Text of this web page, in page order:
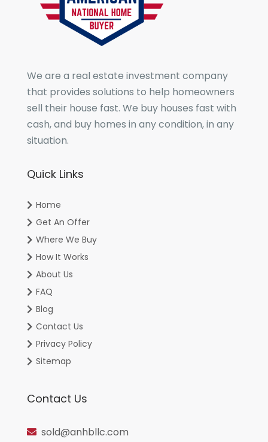
We are a real estate investment company
that provides solutions to help homeowners
sell their house fast. We buy houses fast with
cash, and buy homes in any condition, in any
situation.
Quick Links
Home
Get An Offer
Where We Buy
How It Works
About Us
FAQ
Blog
Contact Us
Privacy Policy
Sitemap
Contact Us
sold@anhbllc.com